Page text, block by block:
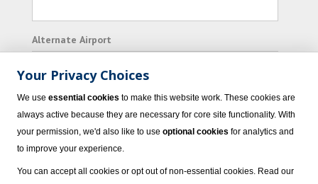
Alternate Airport
I consent to receiving promotional emails from
Vacation Express and its affiliated companies.
Your Privacy Choices
We use essential cookies to make this website work. These cookies are
always active because they are necessary for core site functionality. With
your permission, we'd also like to use optional cookies for analytics and
to improve your experience.
You can accept all cookies or opt out of non-essential cookies. Read our